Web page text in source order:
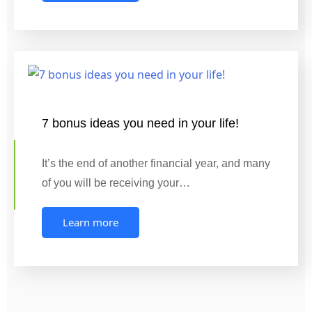
7 bonus ideas you need in your life!
It’s the end of another financial year, and many
of you will be receiving your…
Learn more